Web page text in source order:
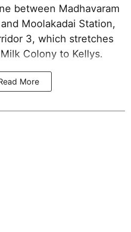
between Madhavaram
Moolakadai Station,
3, which stretches
Colony to Kellys.
More